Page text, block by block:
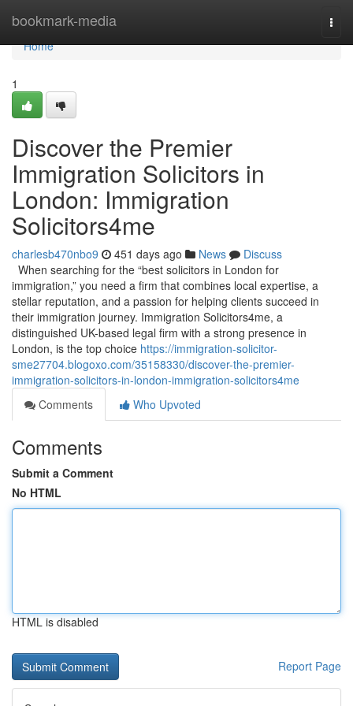
bookmark-media
Home
Home
1
Discover the Premier
Immigration Solicitors in
London: Immigration
Solicitors4me
charlesb470nbo9 451 days ago News
Discuss
When searching for the “best solicitors in London for
immigration,” you need a firm that combines local expertise, a
stellar reputation, and a passion for helping clients succeed in
their immigration journey. Immigration Solicitors4me, a
distinguished UK-based legal firm with a strong presence in
London, is the top choice https://immigration-solicitor-
sme27704.blogoxo.com/35158330/discover-the-premier-
immigration-solicitors-in-london-immigration-solicitors4me
Comments
Who Upvoted
Comments
Submit a Comment
No HTML
HTML is disabled
Report Page